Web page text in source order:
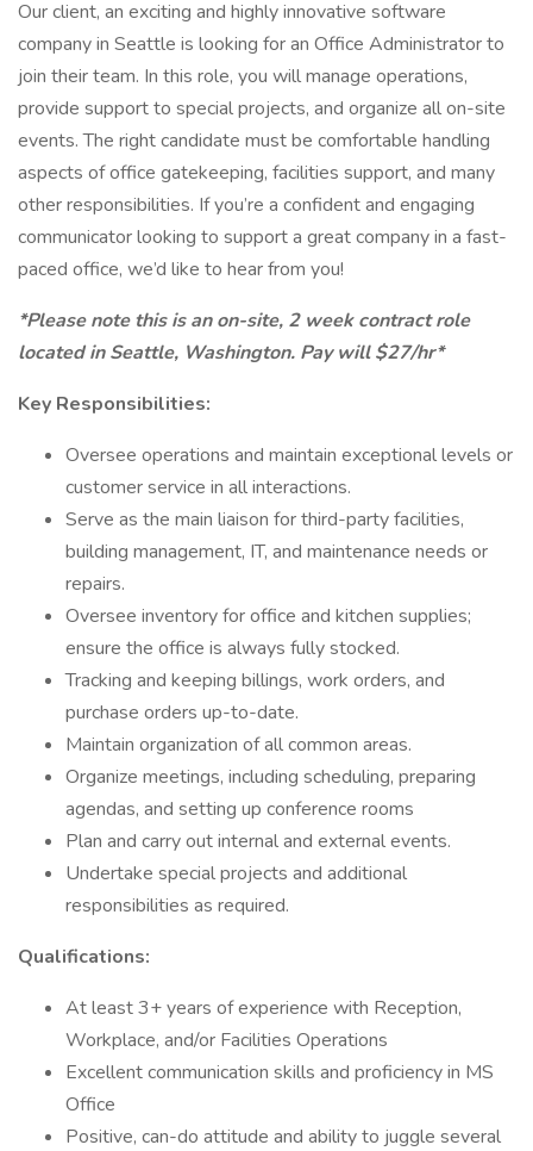
Our client, an exciting and highly innovative software
company in Seattle is looking for an Office Administrator to
join their team. In this role, you will manage operations,
provide support to special projects, and organize all on-site
events. The right candidate must be comfortable handling
aspects of office gatekeeping, facilities support, and many
other responsibilities. If you’re a confident and engaging
communicator looking to support a great company in a fast-
paced office, we’d like to hear from you!
*Please note this is an on-site, 2 week contract role
located in Seattle, Washington. Pay will $27/hr*
Key Responsibilities:
Oversee operations and maintain exceptional levels or
customer service in all interactions.
Serve as the main liaison for third-party facilities,
building management, IT, and maintenance needs or
repairs.
Oversee inventory for office and kitchen supplies;
ensure the office is always fully stocked.
Tracking and keeping billings, work orders, and
purchase orders up-to-date.
Maintain organization of all common areas.
Organize meetings, including scheduling, preparing
agendas, and setting up conference rooms
Plan and carry out internal and external events.
Undertake special projects and additional
responsibilities as required.
Qualifications:
At least 3+ years of experience with Reception,
Workplace, and/or Facilities Operations
Excellent communication skills and proficiency in MS
Office
Positive, can-do attitude and ability to juggle several